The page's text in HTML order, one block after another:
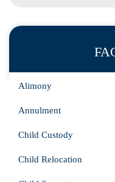
Alimony
Annulment
Child Custody
Child Relocation